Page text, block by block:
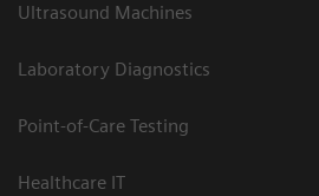
Ultrasound Machines
Laboratory Diagnostics
Point-of-Care Testing
Healthcare IT